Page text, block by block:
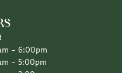
- Thursday:
- 6:00pm
- 5:00pm